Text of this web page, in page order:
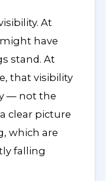
At
have
stand. At
that visibility
— not the
clear picture
which are
falling